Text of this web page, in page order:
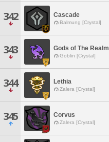
342 Cascade
Balmung [Crystal]
343 Gods of The Realm
Goblin [Crystal]
344 Lethia
Zalera [Crystal]
345 Corvus
Zalera [Crystal]